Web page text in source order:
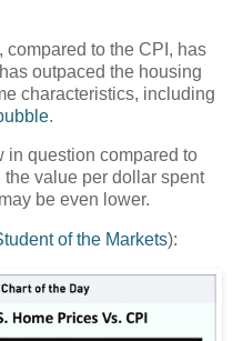
to the CPI, has
outpaced the housing
characteristics, including
.
in question compared to
value per dollar spent
be even lower.
of the Markets):